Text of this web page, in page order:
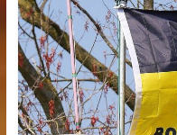
News,
Latest
Updates,
Price
&
Analysis